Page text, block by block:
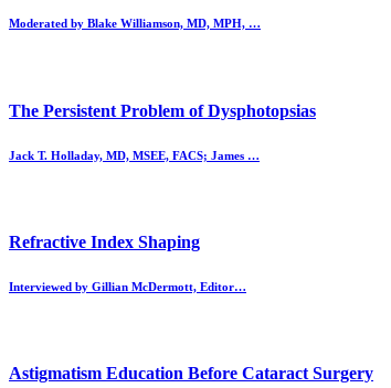
Moderated by Blake Williamson, MD, MPH, …
The Persistent Problem of Dysphotopsias
Jack T. Holladay, MD, MSEE, FACS; James …
Refractive Index Shaping
Interviewed by Gillian McDermott, Editor…
Astigmatism Education Before Cataract Surgery